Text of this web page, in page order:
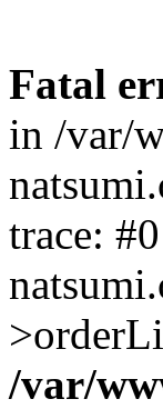
Fatal
in /var/
trace:
/var/